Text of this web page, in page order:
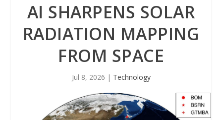
AI SHARPENS SOLAR
RADIATION MAPPING
FROM SPACE
Jul 8, 2026 | Technology